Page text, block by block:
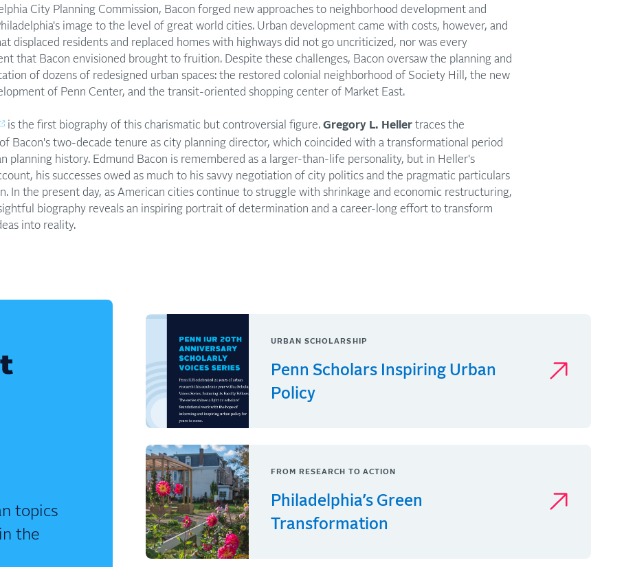
City Planning Commission, Bacon forged new approaches to neighborhood development and
image to the level of great world cities. Urban development came with costs, however, and
displaced residents and replaced homes with highways did not go uncriticized, nor was every
that Bacon envisioned brought to fruition. Despite these challenges, Bacon oversaw the planning and
of dozens of redesigned urban spaces: the restored colonial neighborhood of Society Hill, the new
of Penn Center, and the transit-oriented shopping center of Market East.
is the first biography of this charismatic but controversial figure.Gregory L. Heller traces the
Bacon's two-decade tenure as city planning director, which coincided with a transformational period
planning history. Edmund Bacon is remembered as a larger-than-life personality, but in Heller's
his successes owed as much to his savvy negotiation of city politics and the pragmatic particulars
In the present day, as American cities continue to struggle with shrinkage and economic restructuring,
biography reveals an inspiring portrait of determination and a career-long effort to transform
into reality.
topics
the
URBAN SCHOLARSHIP
Penn Scholars Inspiring Urban
Policy
FROM RESEARCH TO ACTION
Philadelphia’s Green
Transformation